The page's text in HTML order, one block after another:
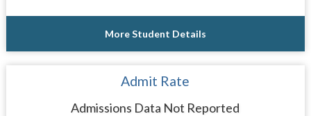
More Student Details
Admit Rate
Admissions Data Not Reported